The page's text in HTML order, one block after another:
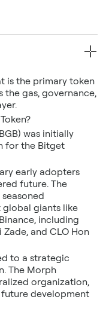
is the primary token
the gas, governance,
was initially
for the Bitget
early adopters
future. The
global giants like
including
Zade, and CLO Hon
to a strategic
The Morph
organization,
development